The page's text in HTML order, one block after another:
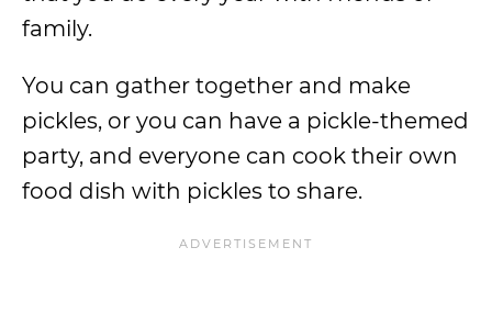
family.
You can gather together and make
pickles, or you can have a pickle-themed
party, and everyone can cook their own
food dish with pickles to share.